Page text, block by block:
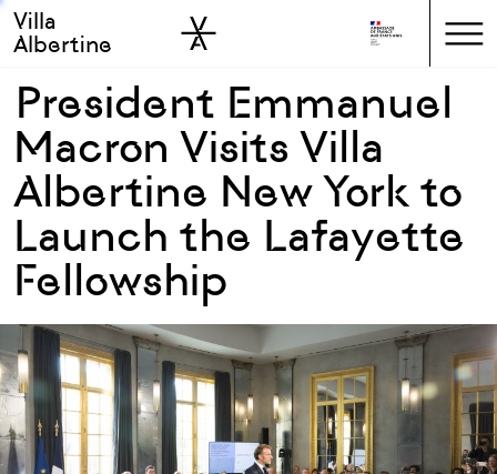
Skip to main
Skip to sidebar
Villa
Albertine
President Emmanuel
Macron Visits Villa
Albertine New York to
Launch the Lafayette
Fellowship